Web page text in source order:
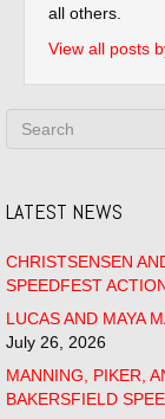
all others.
View all posts
LATEST NEWS
CHRISTSENSEN
SPEEDFEST
LUCAS AND MAYA
July 26, 2026
MANNING, PIKER,
BAKERSFIELD